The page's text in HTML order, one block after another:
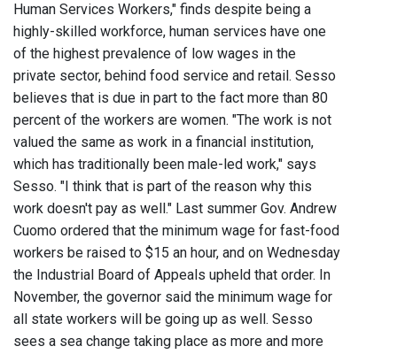
Human Services Workers," finds despite being a
highly-skilled workforce, human services have one
of the highest prevalence of low wages in the
private sector, behind food service and retail. Sesso
believes that is due in part to the fact more than 80
percent of the workers are women. "The work is not
valued the same as work in a financial institution,
which has traditionally been male-led work," says
Sesso. "I think that is part of the reason why this
work doesn't pay as well." Last summer Gov. Andrew
Cuomo ordered that the minimum wage for fast-food
workers be raised to $15 an hour, and on Wednesday
the Industrial Board of Appeals upheld that order. In
November, the governor said the minimum wage for
all state workers will be going up as well. Sesso
sees a sea change taking place as more and more